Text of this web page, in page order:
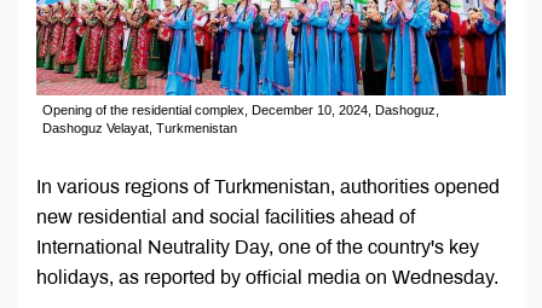
Opening of the residential complex, December 10, 2024, Dashoguz,
Dashoguz Velayat, Turkmenistan
In various regions of Turkmenistan, authorities opened
new residential and social facilities ahead of
International Neutrality Day, one of the country's key
holidays, as reported by official media on Wednesday.